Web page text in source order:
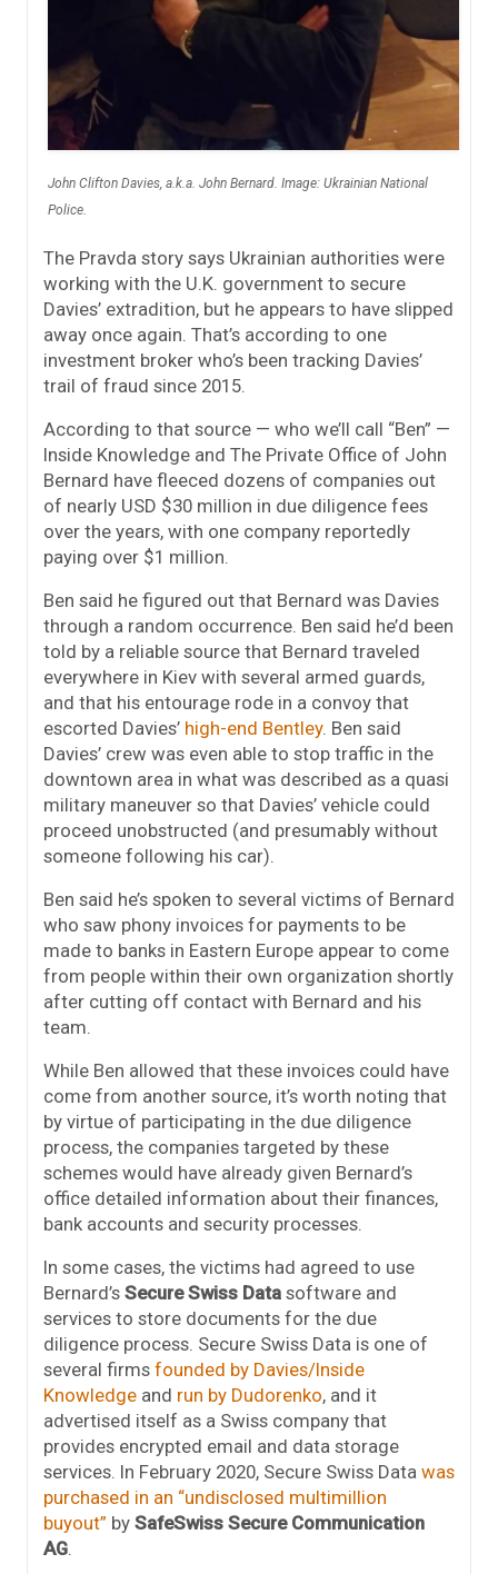
John Clifton Davies, a.k.a. John Bernard. Image: Ukrainian National
Police.
The Pravda story says Ukrainian authorities were
working with the U.K. government to secure
Davies’ extradition, but he appears to have slipped
away once again. That’s according to one
investment broker who’s been tracking Davies’
trail of fraud since 2015.
According to that source — who we’ll call “Ben” —
Inside Knowledge and The Private Office of John
Bernard have fleeced dozens of companies out
of nearly USD $30 million in due diligence fees
over the years, with one company reportedly
paying over $1 million.
Ben said he figured out that Bernard was Davies
through a random occurrence. Ben said he’d been
told by a reliable source that Bernard traveled
everywhere in Kiev with several armed guards,
and that his entourage rode in a convoy that
escorted Davies’ high-end Bentley. Ben said
Davies’ crew was even able to stop traffic in the
downtown area in what was described as a quasi
military maneuver so that Davies’ vehicle could
proceed unobstructed (and presumably without
someone following his car).
Ben said he’s spoken to several victims of Bernard
who saw phony invoices for payments to be
made to banks in Eastern Europe appear to come
from people within their own organization shortly
after cutting off contact with Bernard and his
team.
While Ben allowed that these invoices could have
come from another source, it’s worth noting that
by virtue of participating in the due diligence
process, the companies targeted by these
schemes would have already given Bernard’s
office detailed information about their finances,
bank accounts and security processes.
In some cases, the victims had agreed to use
Bernard’s Secure Swiss Data software and
services to store documents for the due
diligence process. Secure Swiss Data is one of
several firms founded by Davies/Inside
Knowledge and run by Dudorenko, and it
advertised itself as a Swiss company that
provides encrypted email and data storage
services. In February 2020, Secure Swiss Data was
purchased in an “undisclosed multimillion
buyout” by SafeSwiss Secure Communication
AG.